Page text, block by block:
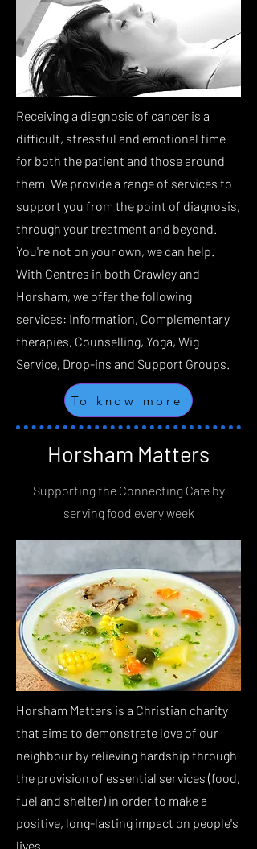
Receiving a diagnosis of cancer is a
difficult, stressful and emotional time
for both the patient and those around
them. We provide a range of services to
support you from the point of diagnosis,
through your treatment and beyond.
You're not on your own, we can help.
‍With Centres in both Crawley and
Horsham, we offer the following
services: ‍Information, Complementary
therapies, Counselling, Yoga, Wig
Service, Drop-ins and Support Groups.
To know more
Horsham Matters
Supporting the Connecting Cafe by
serving food every week
Horsham Matters is a Christian charity
that aims to demonstrate love of our
neighbour by relieving hardship through
the provision of essential services (food,
fuel and shelter) in order to make a
positive, long-lasting impact on people's
lives.